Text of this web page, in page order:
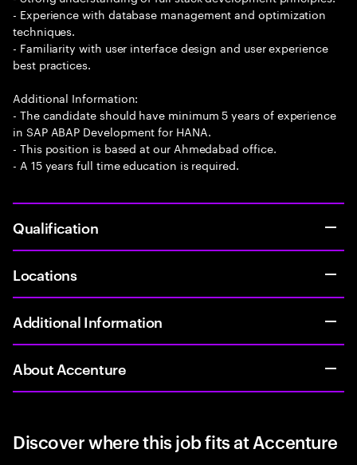
- Experience with database management and optimization
techniques.
- Familiarity with user interface design and user experience
best practices.
Additional Information:
- The candidate should have minimum 5 years of experience
in SAP ABAP Development for HANA.
- This position is based at our Ahmedabad office.
- A 15 years full time education is required.
Qualification
Locations
Additional Information
About Accenture
Discover where this job fits at Accenture